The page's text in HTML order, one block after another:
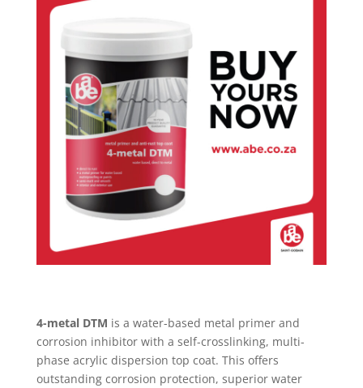
4-metal DTM is a water-based metal primer and
corrosion inhibitor with a self-crosslinking, multi-
phase acrylic dispersion top coat. This offers
outstanding corrosion protection, superior water